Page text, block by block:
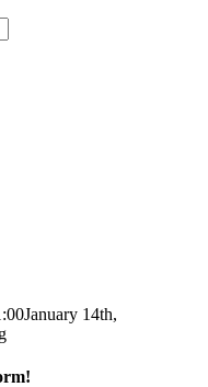
January 14th,